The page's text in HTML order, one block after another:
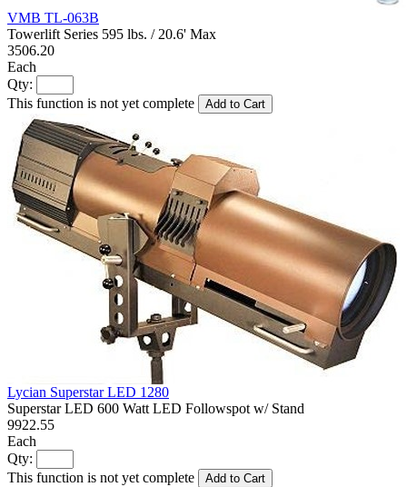
VMB TL-063B
Towerlift Series 595 lbs. / 20.6' Max
3506.20
Each
Qty:
This function is not yet complete
Add to Cart
Lycian Superstar LED 1280
Superstar LED 600 Watt LED Followspot w/ Stand
9922.55
Each
Qty:
This function is not yet complete
Add to Cart